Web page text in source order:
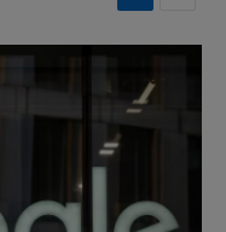
L
i
e
d
I
m